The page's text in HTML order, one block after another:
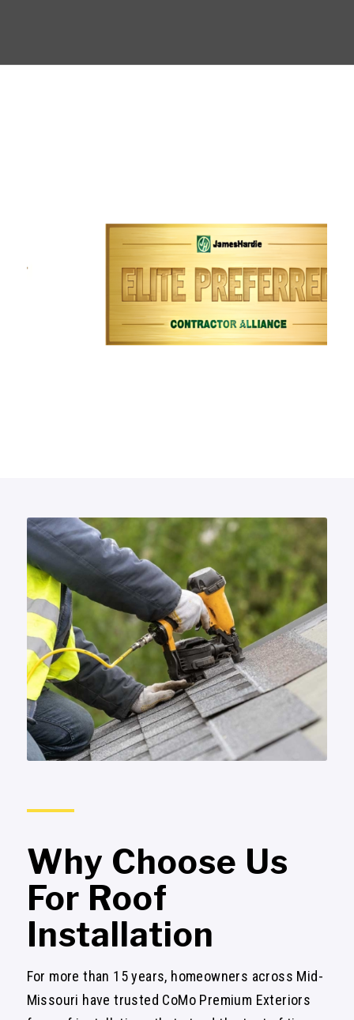
Why Choose Us
For Roof
Installation
For more than 15 years, homeowners across Mid-
Missouri have trusted CoMo Premium Exteriors